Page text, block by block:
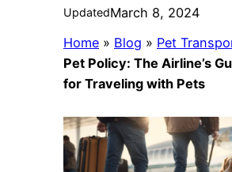
UpdatedMarch 8, 2024
Home » Blog » Pet
Pet Policy: The Airline’s
for Traveling with Pets